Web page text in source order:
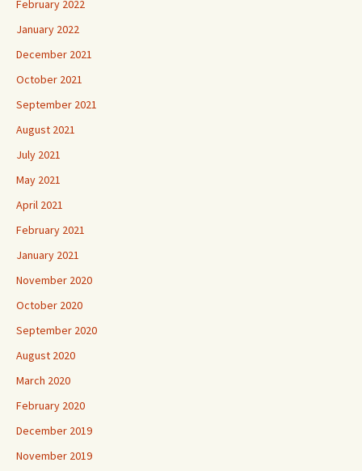
February 2022
January 2022
December 2021
October 2021
September 2021
August 2021
July 2021
May 2021
April 2021
February 2021
January 2021
November 2020
October 2020
September 2020
August 2020
March 2020
February 2020
December 2019
November 2019